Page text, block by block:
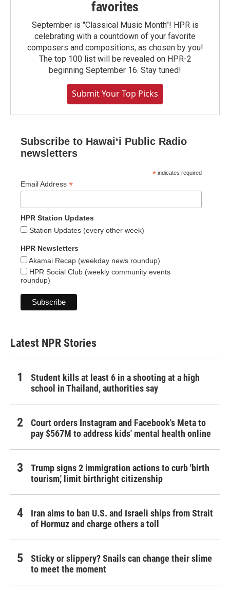
favorites
September is "Classical Music Month"! HPR is
celebrating with a countdown of your favorite
composers and compositions, as chosen by you!
The top 100 list will be revealed on HPR-2
beginning September 16. Stay tuned!
Submit Your Top Picks
Subscribe to Hawaiʻi Public Radio
newsletters
* indicates required
Email Address *
HPR Station Updates
Station Updates (every other week)
HPR Newsletters
Akamai Recap (weekday news roundup)
HPR Social Club (weekly community events
roundup)
Latest NPR Stories
Student kills at least 6 in a shooting at a high
school in Thailand, authorities say
Court orders Instagram and Facebook's Meta to
pay $567M to address kids' mental health online
Trump signs 2 immigration actions to curb 'birth
tourism,' limit birthright citizenship
Iran aims to ban U.S. and Israeli ships from Strait
of Hormuz and charge others a toll
Sticky or slippery? Snails can change their slime
to meet the moment